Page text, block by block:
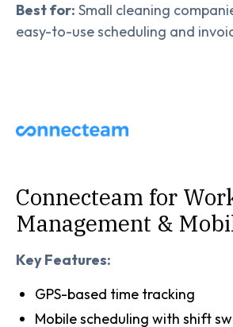
Best for: Small cleaning
easy-to-use scheduling and
Connecteam for
Management &
Key Features:
GPS-based time tracking
Mobile scheduling with shift